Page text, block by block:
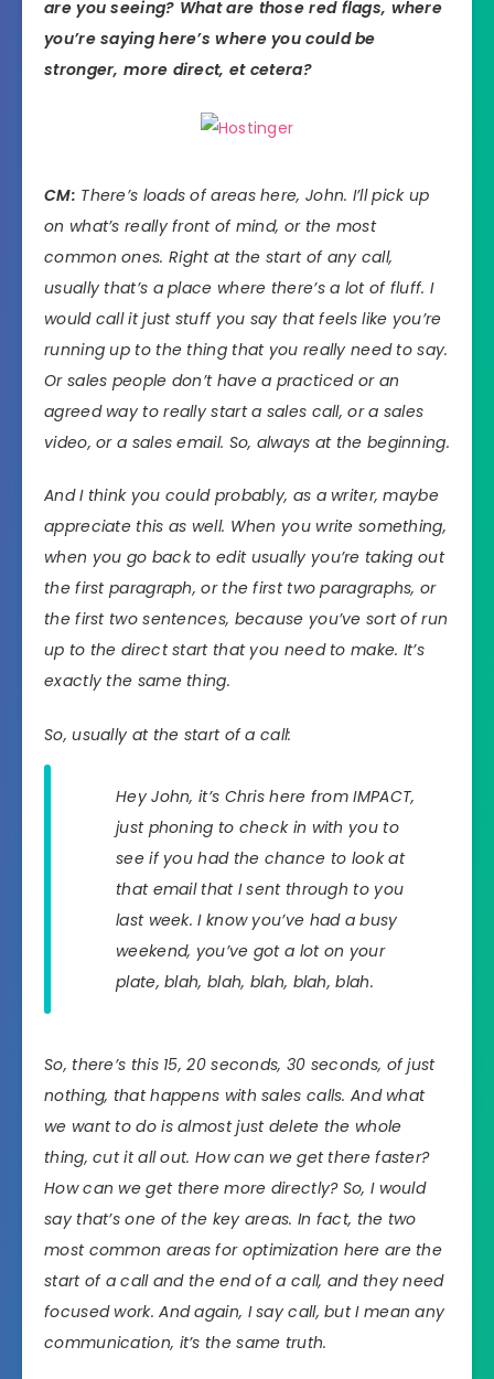
are you seeing? What are those red flags, where
you’re saying here’s where you could be
stronger, more direct, et cetera?
CM: There’s loads of areas here, John. I’ll pick up
on what’s really front of mind, or the most
common ones. Right at the start of any call,
usually that’s a place where there’s a lot of fluff. I
would call it just stuff you say that feels like you’re
running up to the thing that you really need to say.
Or sales people don’t have a practiced or an
agreed way to really start a sales call, or a sales
video, or a sales email. So, always at the beginning.
And I think you could probably, as a writer, maybe
appreciate this as well. When you write something,
when you go back to edit usually you’re taking out
the first paragraph, or the first two paragraphs, or
the first two sentences, because you’ve sort of run
up to the direct start that you need to make. It’s
exactly the same thing.
So, usually at the start of a call:
Hey John, it’s Chris here from IMPACT,
just phoning to check in with you to
see if you had the chance to look at
that email that I sent through to you
last week. I know you’ve had a busy
weekend, you’ve got a lot on your
plate, blah, blah, blah, blah, blah.
So, there’s this 15, 20 seconds, 30 seconds, of just
nothing, that happens with sales calls. And what
we want to do is almost just delete the whole
thing, cut it all out. How can we get there faster?
How can we get there more directly? So, I would
say that’s one of the key areas. In fact, the two
most common areas for optimization here are the
start of a call and the end of a call, and they need
focused work. And again, I say call, but I mean any
communication, it’s the same truth.